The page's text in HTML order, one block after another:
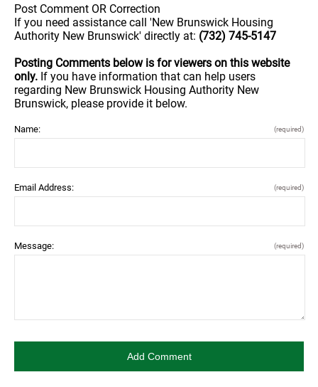
Post Comment OR Correction
If you need assistance call 'New Brunswick Housing
Authority New Brunswick' directly at: (732) 745-5147
Posting Comments below is for viewers on this website
only. If you have information that can help users
regarding New Brunswick Housing Authority New
Brunswick, please provide it below.
Name: (required)
Email Address: (required)
Message: (required)